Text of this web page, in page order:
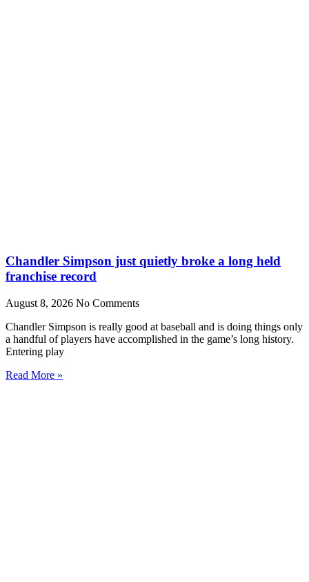
Chandler Simpson just quietly broke a long held
franchise record
August 8, 2026 No Comments
Chandler Simpson is really good at baseball and is doing things only
a handful of players have accomplished in the game’s long history.
Entering play
Read More »